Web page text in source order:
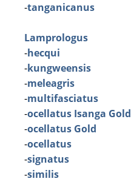
-tanganicanus
Lamprologus
-hecqui
-kungweensis
-meleagris
-multifasciatus
-ocellatus Isanga Gold
-ocellatus Gold
-ocellatus
-signatus
-similis